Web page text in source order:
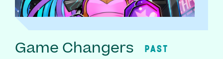
Game Changers PAST